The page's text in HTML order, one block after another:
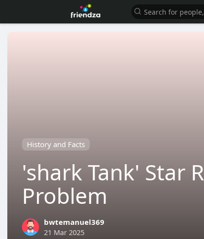
History and Facts
'shark Tank' Star
Problem
bwtemanuel369
21 Mar 2025